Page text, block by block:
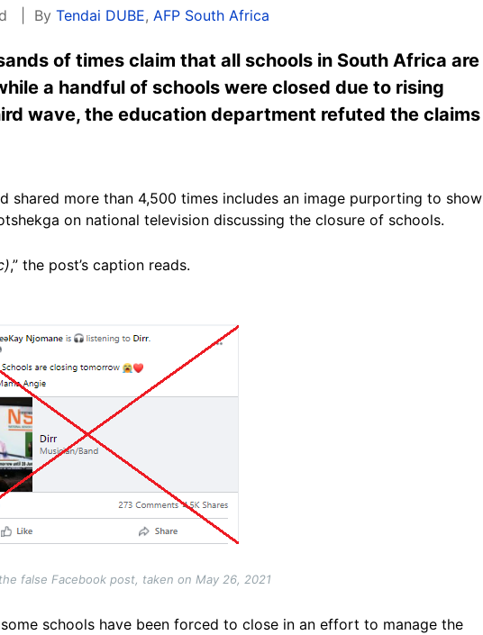
By Tendai DUBE, AFP South Africa
of times claim that all schools in South Africa are
a handful of schools were closed due to rising
wave, the education department refuted the claims
shared more than 4,500 times includes an image purporting to show
on national television discussing the closure of schools.
,” the post’s caption reads.
false Facebook post, taken on May 26, 2021
schools have been forced to close in an effort to manage the